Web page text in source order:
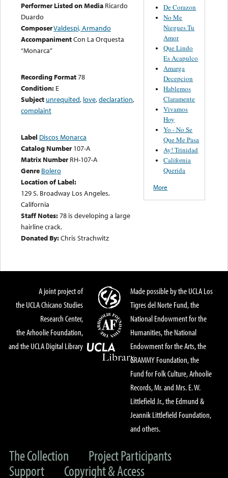
Performer Listed on Media Ricardo
Duardo
ComposerValdespi, Armando
AccompanimentCon La Orquesta
“Monarca”
Recording Format78
Condition: E
Subject unrequited, love,declaration,
complaint
Label Discos Monarca
Catalog Number 107-A
Matrix Number RH-107-A
Genre Bolero
Location of Label:
129 S. Broadway Los Angeles,
California
Staff Notes:78 is developing a large
hairline crack.
Donated By:Chris Strachwitz
De Corazon
No Me
Niegues Tu
Amor
Que Lindo
Es Acapulco
Amarga
Decepcion
Hablemos
Claramente
Vivamos
Hoy
Yo - No Se
Que Me Pasa
Ay! Trinidad
California
Querida
More
A joint project of
the UCLA Chicano Studies
Research Center,
the Arhoolie Foundation,
and the UCLA Digital Library
Made possible by the UCLA Los
Tigres del Norte Fund, the
National Endowment for the
Humanities, the National
Endowment for the Arts, the
GRAMMY Foundation, the
Fund for Folk Culture, Arhoolie
Records, Mr. and Mrs. E. W.
Littlefield Jr., the Edmund &
Jeannik Littlefield Foundation,
and others.
The Collection
Project Participants
Support
Copyright & Access